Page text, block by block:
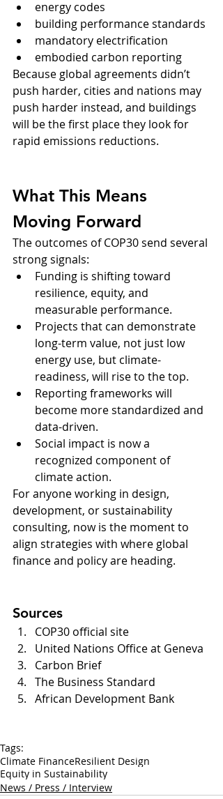
energy codes
building performance standards
mandatory electrification
embodied carbon reporting
Because global agreements didn’t
push harder, cities and nations may
push harder instead, and buildings
will be the first place they look for
rapid emissions reductions.
What This Means
Moving Forward
The outcomes of COP30 send several
strong signals:
Funding is shifting toward
resilience, equity, and
measurable performance.
Projects that can demonstrate
long-term value, not just low
energy use, but climate-
readiness, will rise to the top.
Reporting frameworks will
become more standardized and
data-driven.
Social impact is now a
recognized component of
climate action.
For anyone working in design,
development, or sustainability
consulting, now is the moment to
align strategies with where global
finance and policy are heading.
Sources
COP30 official site
United Nations Office at Geneva
Carbon Brief
The Business Standard
African Development Bank
Tags:
Climate FinanceResilient Design
Equity in Sustainability
News / Press / Interview